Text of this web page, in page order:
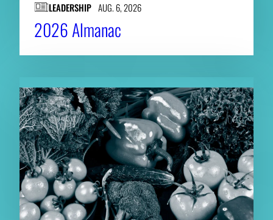
LEADERSHIP AUG. 6, 2026
2026 Almanac